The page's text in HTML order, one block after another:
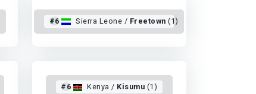
#6 Sierra Leone / Freetown (1)
#6 Kenya / Kisumu (1)